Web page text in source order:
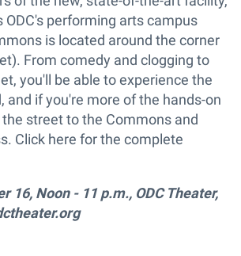
performing arts campus
is located around the corner
From comedy and clogging to
you'll be able to experience the
and if you're more of the hands-on
street to the Commons and
Click here for the complete
16, Noon - 11 p.m., ODC Theater,